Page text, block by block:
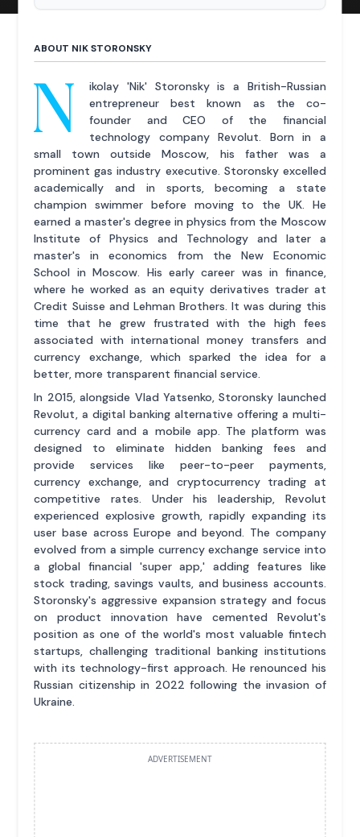
ABOUT NIK STORONSKY
N
ikolay 'Nik' Storonsky is a British-Russian
entrepreneur best known as the co-
founder and CEO of the financial
technology company Revolut. Born in a
small town outside Moscow, his father was a
prominent gas industry executive. Storonsky excelled
academically and in sports, becoming a state
champion swimmer before moving to the UK. He
earned a master's degree in physics from the Moscow
Institute of Physics and Technology and later a
master's in economics from the New Economic
School in Moscow. His early career was in finance,
where he worked as an equity derivatives trader at
Credit Suisse and Lehman Brothers. It was during this
time that he grew frustrated with the high fees
associated with international money transfers and
currency exchange, which sparked the idea for a
better, more transparent financial service.
In 2015, alongside Vlad Yatsenko, Storonsky launched
Revolut, a digital banking alternative offering a multi-
currency card and a mobile app. The platform was
designed to eliminate hidden banking fees and
provide services like peer-to-peer payments,
currency exchange, and cryptocurrency trading at
competitive rates. Under his leadership, Revolut
experienced explosive growth, rapidly expanding its
user base across Europe and beyond. The company
evolved from a simple currency exchange service into
a global financial 'super app,' adding features like
stock trading, savings vaults, and business accounts.
Storonsky's aggressive expansion strategy and focus
on product innovation have cemented Revolut's
position as one of the world's most valuable fintech
startups, challenging traditional banking institutions
with its technology-first approach. He renounced his
Russian citizenship in 2022 following the invasion of
Ukraine.
ADVERTISEMENT